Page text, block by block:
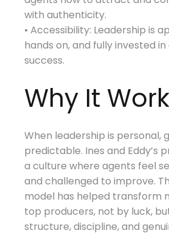
with authenticity.
• Accessibility: Leadership is
hands on, and fully invested in
success.
Why It
When leadership is personal,
predictable. Ines and Eddy’s
a culture where agents feel
and challenged to improve.
model has helped transform
top producers, not by luck,
structure, discipline, and